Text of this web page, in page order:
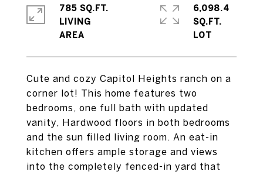
Cute and cozy Capitol Heights ranch on a
corner lot! This home features two
bedrooms, one full bath with updated
vanity, Hardwood floors in both bedrooms
and the sun filled living room. An eat-in
kitchen offers ample storage and views
into the completely fenced-in yard that
785 SQ.FT.
LIVING
6,098.4
SQ.FT.